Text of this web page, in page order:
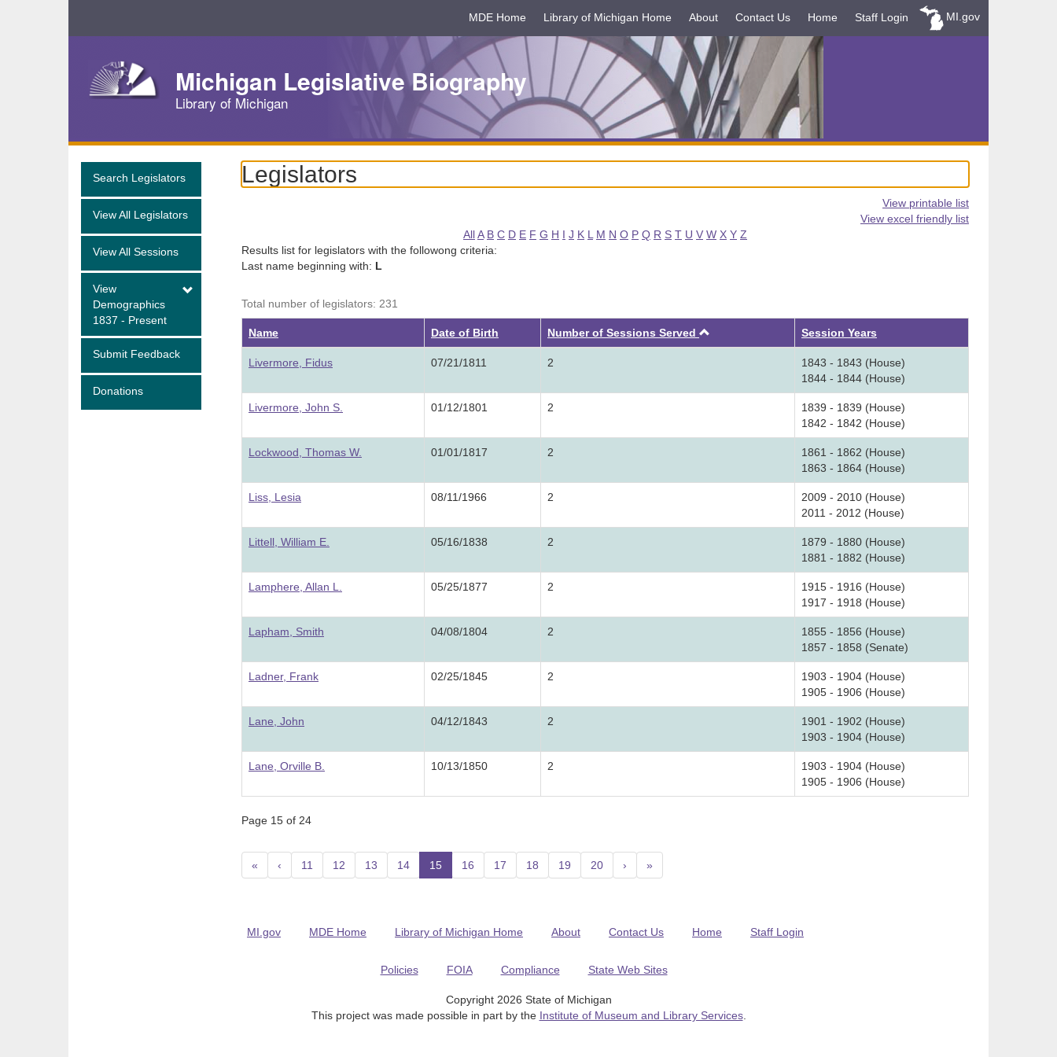
Navigation
MDE Home Library of Michigan Home About Contact Us Home Staff Login MI.gov
Michigan Legislative Biography
Library of Michigan
Search Legislators
View All Legislators
View All Sessions
View
Demographics
1837 - Present
Submit Feedback
Donations
Legislators
View printable list
View excel friendly list
AllA B C D E F G H I J K L M N O P Q R S T U V W X Y Z
Results list for legislators with the followong criteria:
Last name beginning with: L
Total number of legislators: 231
Name Date of Birth Number of Sessions Served Session Years
Livermore, Fidus 07/21/1811 2
1843 - 1843 (House)
1844 - 1844 (House)
Livermore, John S. 01/12/1801 2
1839 - 1839 (House)
1842 - 1842 (House)
Lockwood, Thomas W. 01/01/1817 2
1861 - 1862 (House)
1863 - 1864 (House)
Liss, Lesia 08/11/1966 2
2009 - 2010 (House)
2011 - 2012 (House)
Littell, William E. 05/16/1838 2
1879 - 1880 (House)
1881 - 1882 (House)
Lamphere, Allan L. 05/25/1877 2
1915 - 1916 (House)
1917 - 1918 (House)
Lapham, Smith 04/08/1804 2
1855 - 1856 (House)
1857 - 1858 (Senate)
Ladner, Frank 02/25/1845 2
1903 - 1904 (House)
1905 - 1906 (House)
Lane, John 04/12/1843 2
1901 - 1902 (House)
1903 - 1904 (House)
Lane, Orville B. 10/13/1850 2
1903 - 1904 (House)
1905 - 1906 (House)
Page 15 of 24
« ‹ 11 12 13 14 15 (current)
16 17 18 19 20 › »
MI.gov MDE Home Library of Michigan Home About Contact Us Home Staff Login
Policies FOIA Compliance State Web Sites
Copyright 2026 State of Michigan
This project was made possible in part by the Institute of Museum and Library Services.